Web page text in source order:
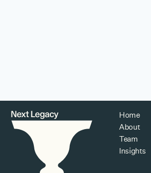
Home
About
Team
Insights